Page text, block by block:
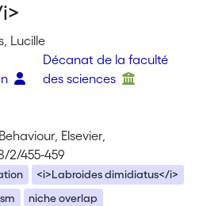
Lucille
Décanat de la faculté
des sciences
Elsevier,
2/455-459
<i>Labroides dimidiatus</i>
niche overlap